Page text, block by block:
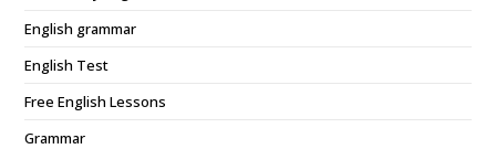
English grammar
English Test
Free English Lessons
Grammar